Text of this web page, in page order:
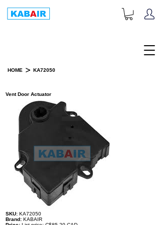
HOME > KA72050
Vent Door Actuator
SKU: KA72050
Brand: KABAIR